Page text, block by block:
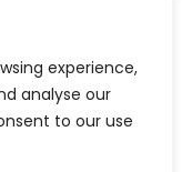
experience,
analyse our
to our use